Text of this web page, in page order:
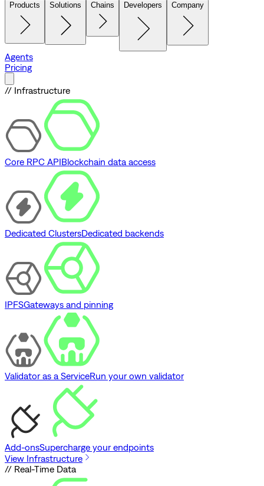
Products Solutions Chains Developers Company
Agents
Pricing
// Infrastructure
Core RPC APIBlockchain data access
Dedicated ClustersDedicated backends
IPFSGateways and pinning
Validator as a ServiceRun your own validator
Add-onsSupercharge your endpoints
View Infrastructure
// Real-Time Data